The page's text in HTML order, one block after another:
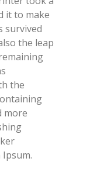
it to make
survived
the leap
the
more